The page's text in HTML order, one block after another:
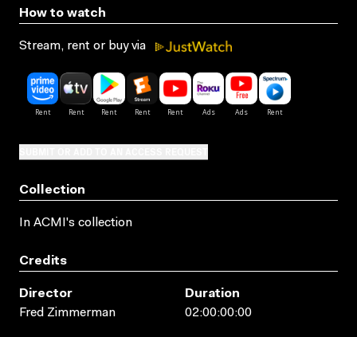
How to watch
Stream, rent or buy via
Collection
In ACMI's collection
Credits
Director
Fred Zimmerman
Duration
02:00:00:00